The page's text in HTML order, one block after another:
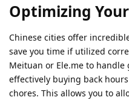
Optimizing
Chinese cities offer
save you time if utilized
Meituan or Ele.me to
effectively buying back
chores. This allows you to